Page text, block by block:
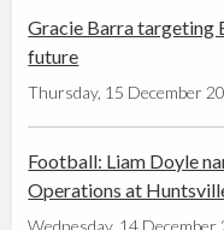
Gracie Barra targeting
future
Thursday, 15 December
Football: Liam Doyle
Operations at